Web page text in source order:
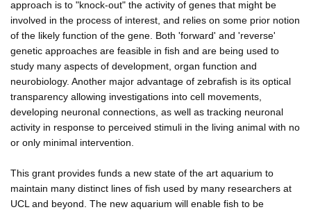
approach is to "knock-out" the activity of genes that might be
involved in the process of interest, and relies on some prior notion
of the likely function of the gene. Both 'forward' and 'reverse'
genetic approaches are feasible in fish and are being used to
study many aspects of development, organ function and
neurobiology. Another major advantage of zebrafish is its optical
transparency allowing investigations into cell movements,
developing neuronal connections, as well as tracking neuronal
activity in response to perceived stimuli in the living animal with no
or only minimal intervention.
This grant provides funds a new state of the art aquarium to
maintain many distinct lines of fish used by many researchers at
UCL and beyond. The new aquarium will enable fish to be